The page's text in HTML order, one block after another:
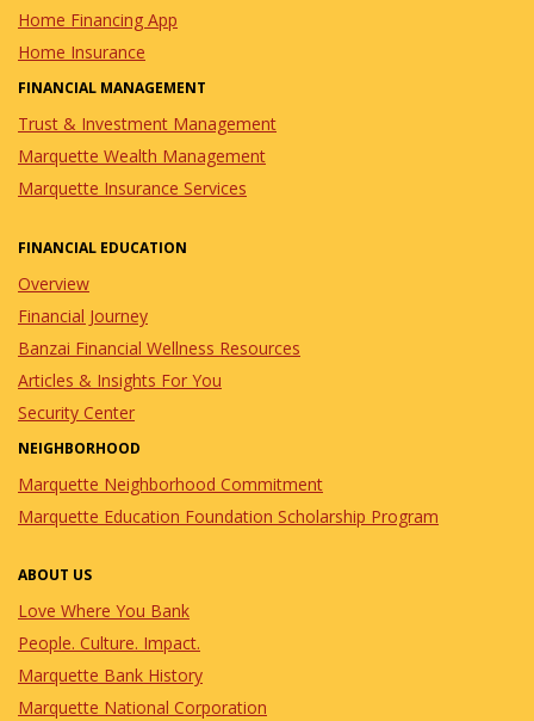
Home Financing App
Home Insurance
FINANCIAL MANAGEMENT
Trust & Investment Management
Marquette Wealth Management
Marquette Insurance Services
FINANCIAL EDUCATION
Overview
Financial Journey
Banzai Financial Wellness Resources
Articles & Insights For You
Security Center
NEIGHBORHOOD
Marquette Neighborhood Commitment
Marquette Education Foundation Scholarship Program
ABOUT US
Love Where You Bank
People. Culture. Impact.
Marquette Bank History
Marquette National Corporation